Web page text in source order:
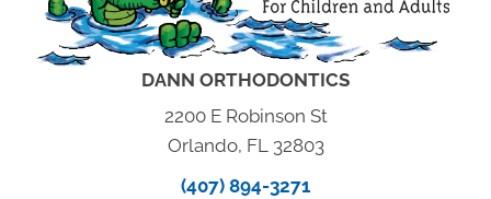
DANN ORTHODONTICS
2200 E Robinson St
Orlando, FL 32803
(407) 894-3271